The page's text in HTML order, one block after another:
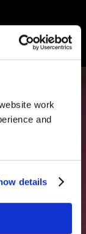
work
and
details